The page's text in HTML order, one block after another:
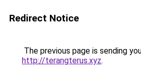
Redirect Notice
The previous page is sending
http://terangterus.xyz.